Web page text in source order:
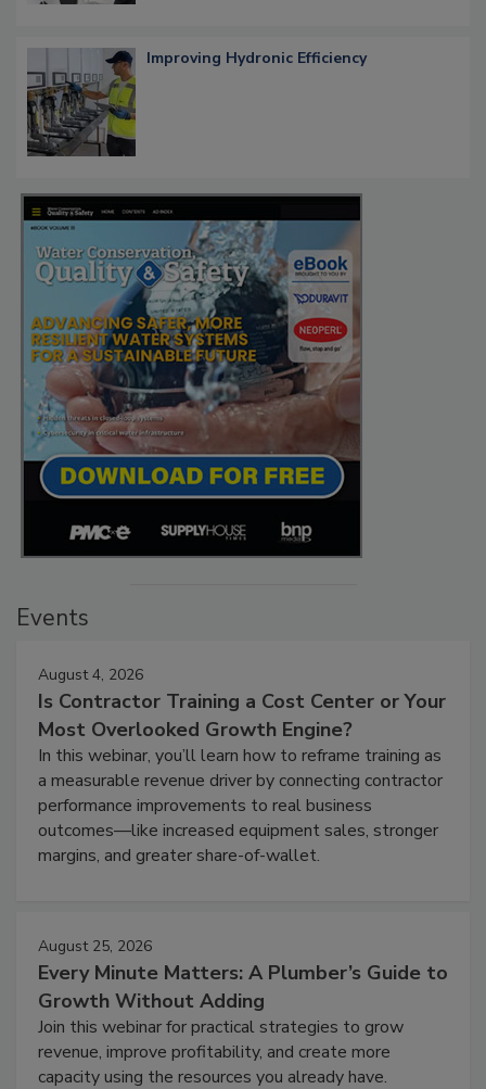
Improving Hydronic Efficiency
Events
August 4, 2026
Is Contractor Training a Cost Center or Your
Most Overlooked Growth Engine?
In this webinar, you’ll learn how to reframe training as
a measurable revenue driver by connecting contractor
performance improvements to real business
outcomes—like increased equipment sales, stronger
margins, and greater share-of-wallet.
August 25, 2026
Every Minute Matters: A Plumber’s Guide to
Growth Without Adding
Join this webinar for practical strategies to grow
revenue, improve profitability, and create more
capacity using the resources you already have.